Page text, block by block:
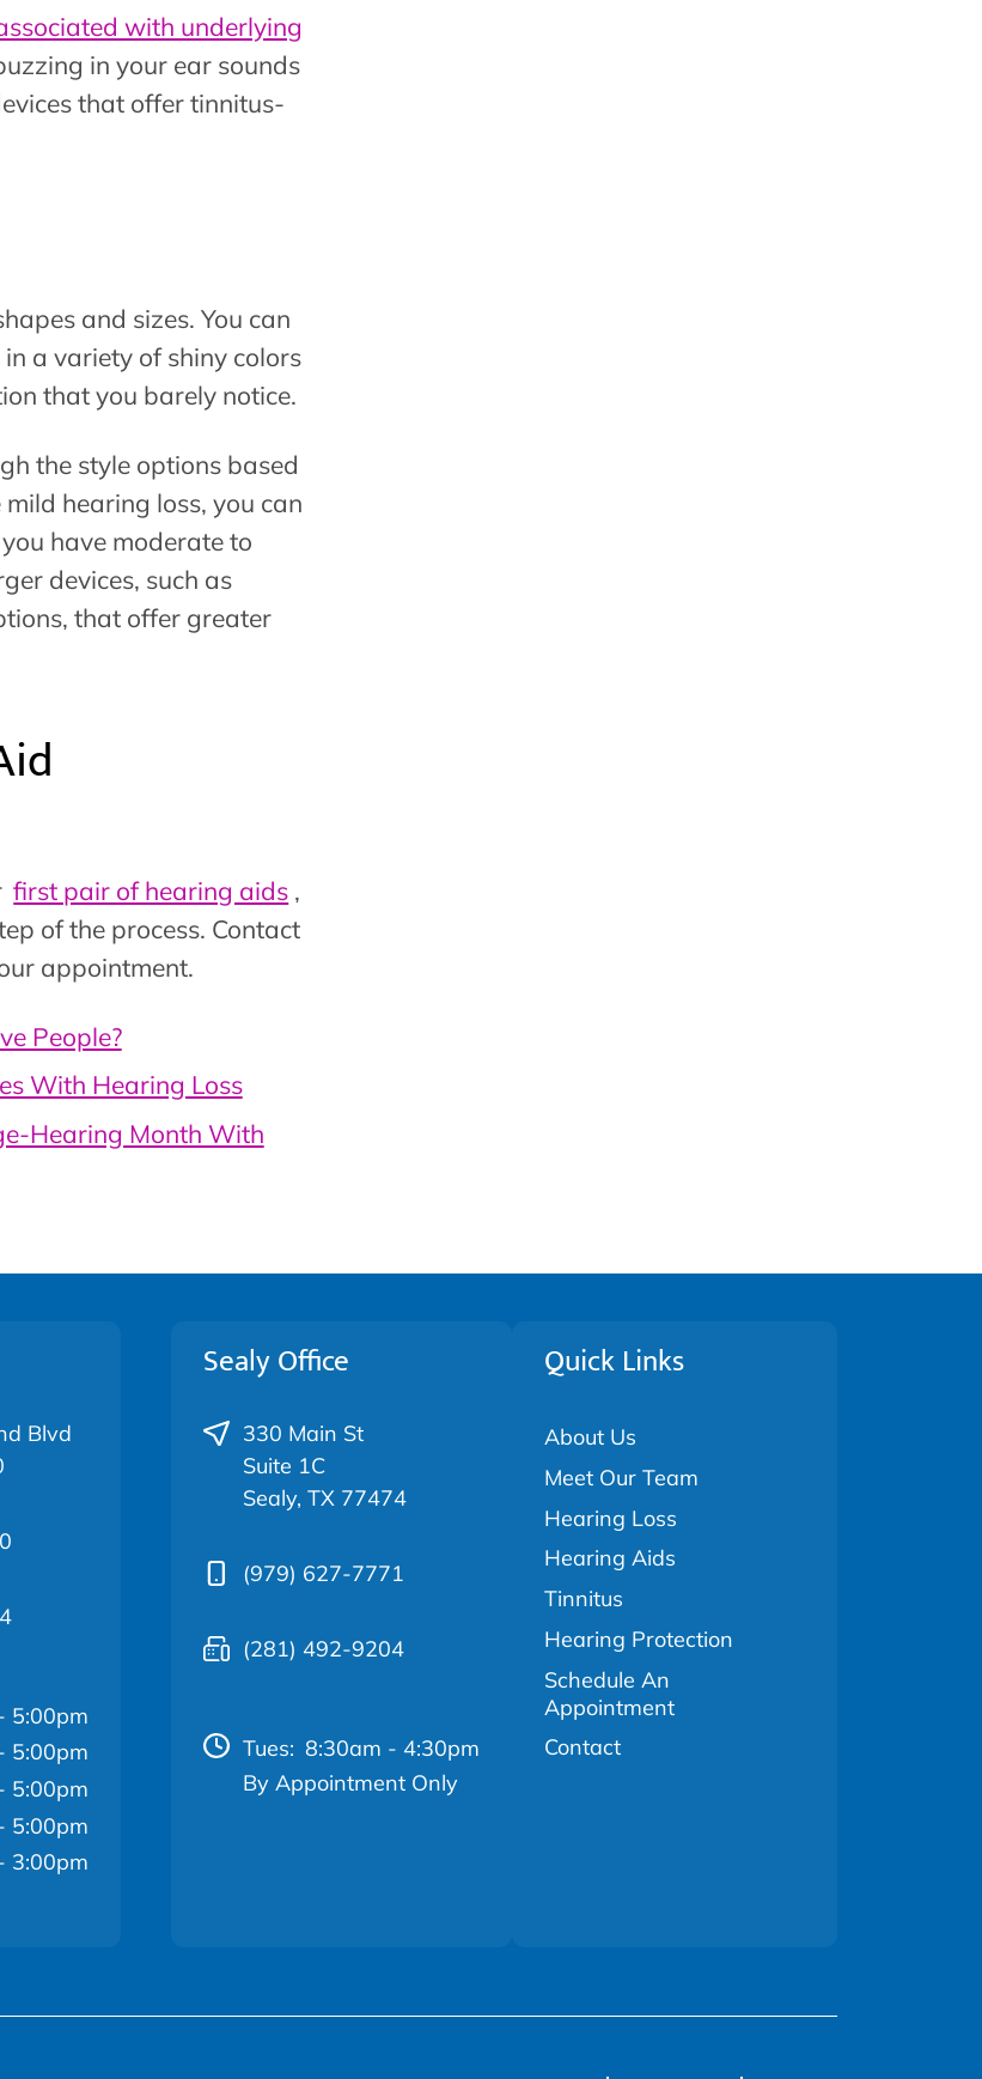
with underlying
in your ear sounds
that offer tinnitus-
and sizes. You can
a variety of shiny colors
that you barely notice.
the style options based
hearing loss, you can
have moderate to
devices, such as
that offer greater
first pair of hearing aids ,
of the process. Contact
appointment.
People?
With Hearing Loss
Hearing Month With
Blvd
5:00pm
5:00pm
5:00pm
5:00pm
3:00pm
Sealy Office
330 Main St
Suite 1C
Sealy, TX 77474
(979) 627-7771
(281) 492-9204
Tues: 8:30am - 4:30pm
By Appointment Only
Quick Links
About Us
Meet Our Team
Hearing Loss
Hearing Aids
Tinnitus
Hearing Protection
Schedule An
Appointment
Contact